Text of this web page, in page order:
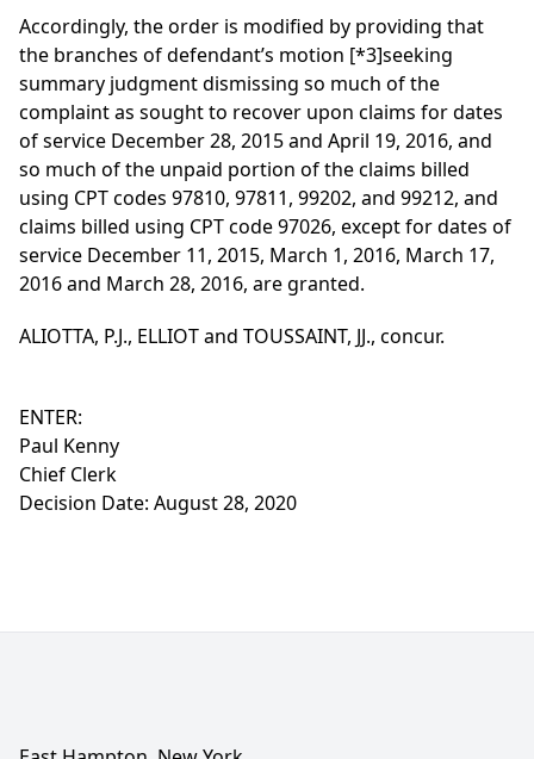
Accordingly, the order is modified by providing that
the branches of defendant’s motion [*3]seeking
summary judgment dismissing so much of the
complaint as sought to recover upon claims for dates
of service December 28, 2015 and April 19, 2016, and
so much of the unpaid portion of the claims billed
using CPT codes 97810, 97811, 99202, and 99212, and
claims billed using CPT code 97026, except for dates of
service December 11, 2015, March 1, 2016, March 17,
2016 and March 28, 2016, are granted.
ALIOTTA, P.J., ELLIOT and TOUSSAINT, JJ., concur.
ENTER:
Paul Kenny
Chief Clerk
Decision Date: August 28, 2020